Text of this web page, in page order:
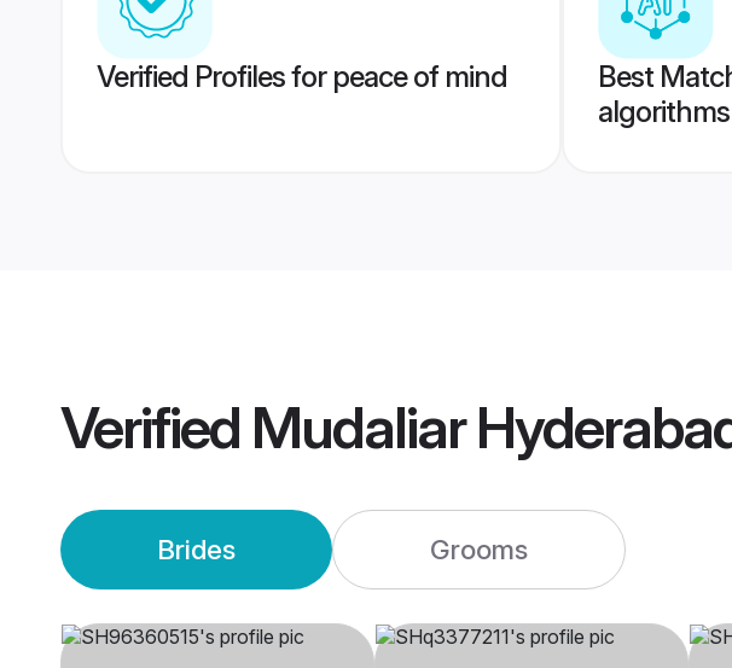
Verified Profiles for peace of mind
Best
algorithms
Verified Mudaliar
Brides Grooms